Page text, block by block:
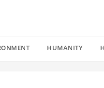
HUMANITY